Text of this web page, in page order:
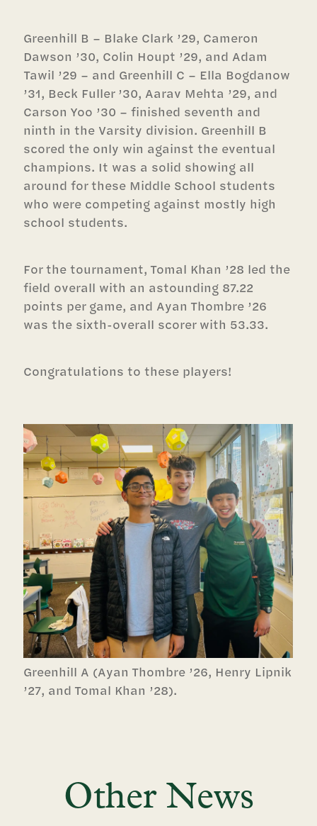
Greenhill B – Blake Clark ’29, Cameron
Dawson ’30, Colin Houpt ’29, and Adam
Tawil ’29 – and Greenhill C – Ella Bogdanow
’31, Beck Fuller ’30, Aarav Mehta ’29, and
Carson Yoo ’30 – finished seventh and
ninth in the Varsity division. Greenhill B
scored the only win against the eventual
champions. It was a solid showing all
around for these Middle School students
who were competing against mostly high
school students.
For the tournament, Tomal Khan ’28 led the
field overall with an astounding 87.22
points per game, and Ayan Thombre ’26
was the sixth-overall scorer with 53.33.
Congratulations to these players!
Greenhill A (Ayan Thombre ’26, Henry Lipnik
’27, and Tomal Khan ’28).
Other News